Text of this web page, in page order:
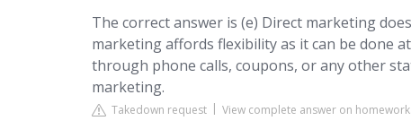
The correct answer is (e) Direct marketing
marketing affords flexibility as it can be done
through phone calls, coupons, or any other
marketing.
Takedown request View complete answer on